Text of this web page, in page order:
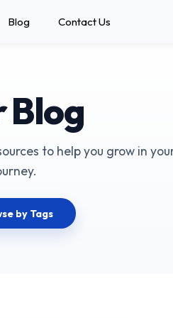
Blog Contact Us
Blog
to help you grow in
by Tags